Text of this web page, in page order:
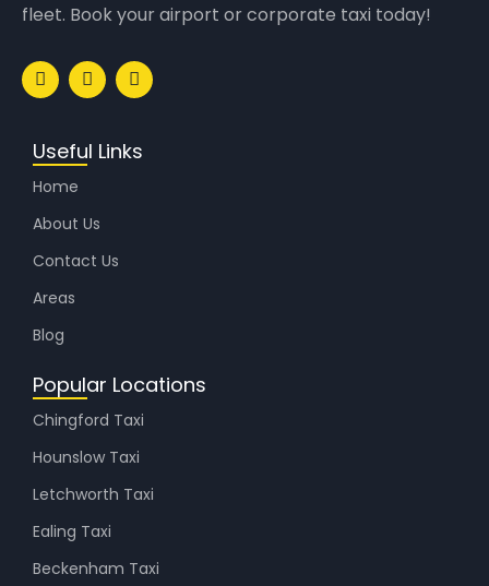
fleet. Book your airport or corporate taxi today!
Useful Links
Home
About Us
Contact Us
Areas
Blog
Popular Locations
Chingford Taxi
Hounslow Taxi
Letchworth Taxi
Ealing Taxi
Beckenham Taxi